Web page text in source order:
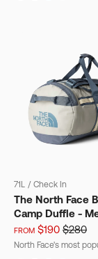
71L / Check In
The North Face
Camp Duffle -
FROM $190 $280
North Face's most